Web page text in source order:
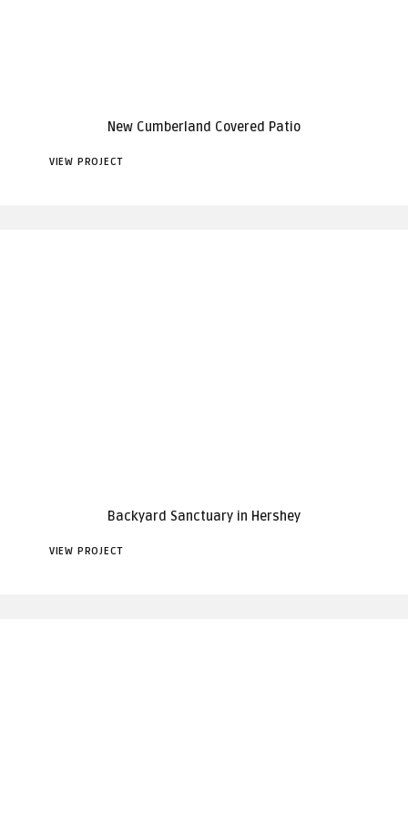
New Cumberland Covered Patio
VIEW PROJECT
Backyard Sanctuary in Hershey
VIEW PROJECT